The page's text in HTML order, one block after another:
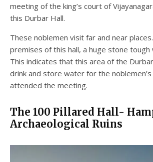
meeting of the king’s court of
this Durbar Hall.
These noblemen visit far and near
premises of this hall, a huge stone tough
This indicates that this area of the
drink and store water for the
attended the meeting.
The 100 Pillared Hall-
Archaeological Ruins